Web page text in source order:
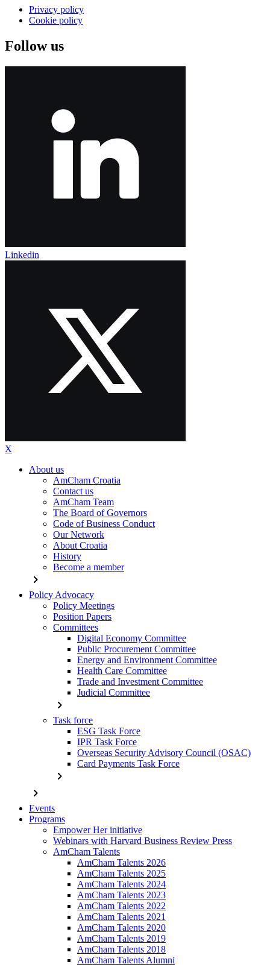
Privacy policy
Cookie policy
Follow us
Linkedin
X
About us
AmCham Croatia
Contact us
AmCham Team
The Board of Governors
Code of Business Conduct
Our Network
About Croatia
History
Become a member
chevron_right
Policy Advocacy
Policy Meetings
Position Papers
Committees
Digital Economy Committee
Public Procurement Committee
Energy and Environment Committee
Health Care Committee
Trade and Investment Committee
Judicial Committee
chevron_right
Task force
ESG Task Force
IPR Task Force
Overseas Security Advisory Council (OSAC)
Card Payments Task Force
chevron_right
chevron_right
Events
Programs
Empower Her initiative
Webinars with Harvard Business Review Press
AmCham Talents
AmCham Talents 2026
AmCham Talents 2025
AmCham Talents 2024
AmCham Talents 2023
AmCham Talents 2022
AmCham Talents 2021
AmCham Talents 2020
AmCham Talents 2019
AmCham Talents 2018
AmCham Talents Alumni